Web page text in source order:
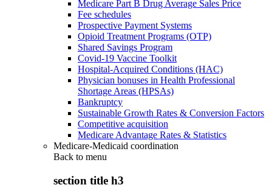
Medicare Part B Drug Average Sales Price
Fee schedules
Prospective Payment Systems
Opioid Treatment Programs (OTP)
Shared Savings Program
Covid-19 Vaccine Toolkit
Hospital-Acquired Conditions (HAC)
Physician bonuses in Health Professional
Shortage Areas (HPSAs)
Bankruptcy
Sustainable Growth Rates & Conversion Factors
Competitive acquisition
Medicare Advantage Rates & Statistics
Medicare-Medicaid coordination
Back to menu
section title h3